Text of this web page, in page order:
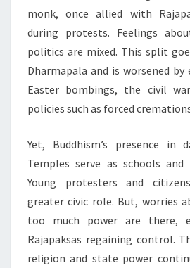
monk, once allied with
during protests. Feelings
politics are mixed. This split
Dharmapala and is worsened
Easter bombings, the civil
policies such as forced
Yet, Buddhism’s presence
Temples serve as schools
Young protesters and
greater civic role. But, worries
too much power are there,
Rajapaksas regaining control.
religion and state power